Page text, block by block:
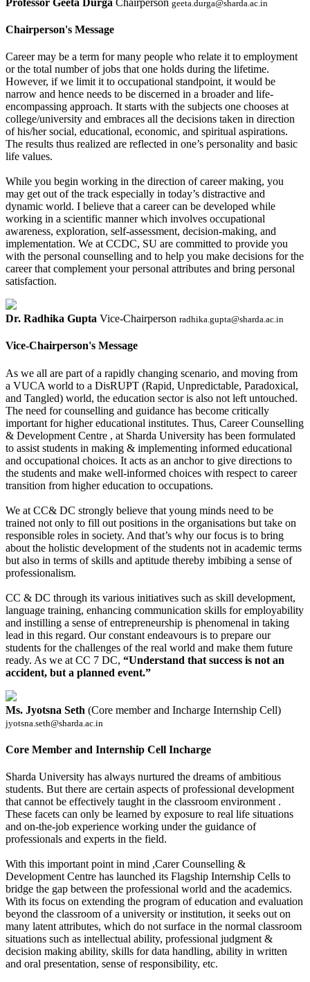
geeta.durga@sharda.ac.in
Chairperson's Message
Career may be a term for many people who relate it to employment
or the total number of jobs that one holds during the lifetime.
However, if we limit it to occupational standpoint, it would be
narrow and hence needs to be discerned in a broader and life-
encompassing approach. It starts with the subjects one chooses at
college/university and embraces all the decisions taken in direction
of his/her social, educational, economic, and spiritual aspirations.
The results thus realized are reflected in one’s personality and basic
life values.
While you begin working in the direction of career making, you
may get out of the track especially in today’s distractive and
dynamic world. I believe that a career can be developed while
working in a scientific manner which involves occupational
awareness, exploration, self-assessment, decision-making, and
implementation. We at CCDC, SU are committed to provide you
with the personal counselling and to help you make decisions for the
career that complement your personal attributes and bring personal
satisfaction.
Dr. Radhika Gupta Vice-Chairperson radhika.gupta@sharda.ac.in
Vice-Chairperson's Message
As we all are part of a rapidly changing scenario, and moving from
a VUCA world to a DisRUPT (Rapid, Unpredictable, Paradoxical,
and Tangled) world, the education sector is also not left untouched.
The need for counselling and guidance has become critically
important for higher educational institutes. Thus, Career Counselling
& Development Centre , at Sharda University has been formulated
to assist students in making & implementing informed educational
and occupational choices. It acts as an anchor to give directions to
the students and make well-informed choices with respect to career
transition from higher education to occupations.
We at CC& DC strongly believe that young minds need to be
trained not only to fill out positions in the organisations but take on
responsible roles in society. And that’s why our focus is to bring
about the holistic development of the students not in academic terms
but also in terms of skills and aptitude thereby imbibing a sense of
professionalism.
CC & DC through its various initiatives such as skill development,
language training, enhancing communication skills for employability
and instilling a sense of entrepreneurship is phenomenal in taking
lead in this regard. Our constant endeavours is to prepare our
students for the challenges of the real world and make them future
ready. As we at CC 7 DC, “Understand that success is not an
accident, but a planned event.”
Ms. Jyotsna Seth (Core member and Incharge Internship Cell)
jyotsna.seth@sharda.ac.in
Core Member and Internship Cell Incharge
Sharda University has always nurtured the dreams of ambitious
students. But there are certain aspects of professional development
that cannot be effectively taught in the classroom environment .
These facets can only be learned by exposure to real life situations
and on-the-job experience working under the guidance of
professionals and experts in the field.
With this important point in mind ,Carer Counselling &
Development Centre has launched its Flagship Internship Cells to
bridge the gap between the professional world and the academics.
With its focus on extending the program of education and evaluation
beyond the classroom of a university or institution, it seeks out on
many latent attributes, which do not surface in the normal classroom
situations such as intellectual ability, professional judgment &
decision making ability, skills for data handling, ability in written
and oral presentation, sense of responsibility, etc.